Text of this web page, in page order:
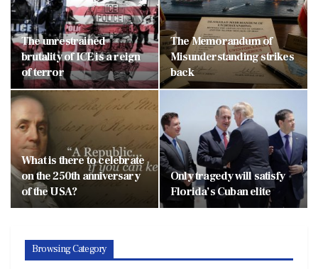
The unrestrained
brutality of ICE is a reign
of terror
The Memorandum of
Misunderstanding strikes
back
What is there to celebrate
on the 250th anniversary
of the USA?
Only tragedy will satisfy
Florida’s Cuban elite
Browsing Category